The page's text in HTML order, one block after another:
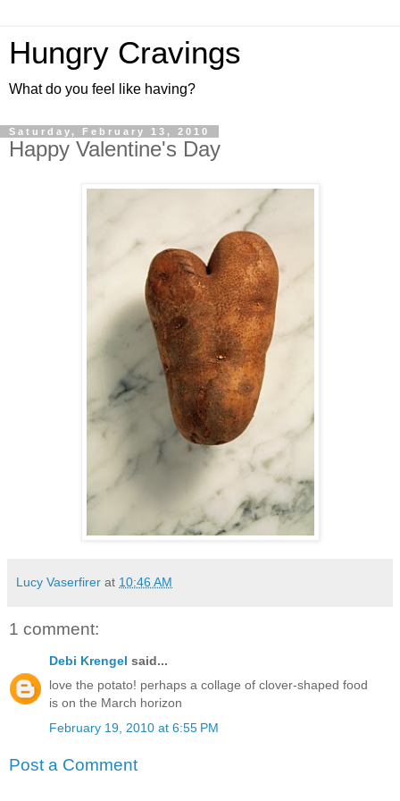
Hungry Cravings
What do you feel like having?
Saturday, February 13, 2010
Happy Valentine's Day
Lucy Vaserfirer at 10:46 AM
1 comment:
Debi Krengel said...
love the potato! perhaps a collage of clover-shaped food
is on the March horizon
February 19, 2010 at 6:55 PM
Post a Comment